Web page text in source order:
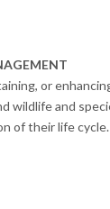
or
wildlife and
of their life cycle.